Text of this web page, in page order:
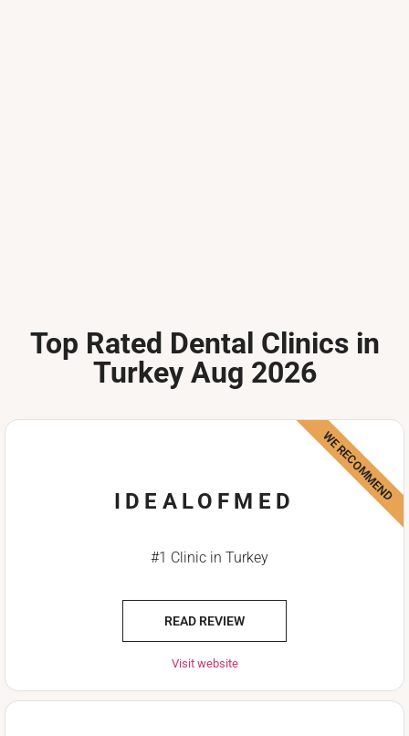
Top Rated Dental Clinics in
Turkey Aug 2026
IDEALOFMED
#1 Clinic in Turkey
READ REVIEW
Visit website
WE RECOMMEND